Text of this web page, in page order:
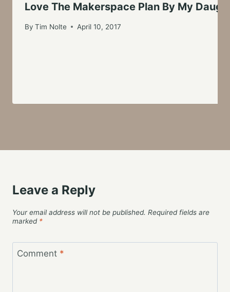
Love The Makerspace Plan By My
By Tim Nolte April 10, 2017
Leave a Reply
Your email address will not be published. Required fields are
marked *
Comment *